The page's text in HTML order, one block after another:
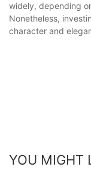
widely, depending
Nonetheless,
character and
YOU MIGHT